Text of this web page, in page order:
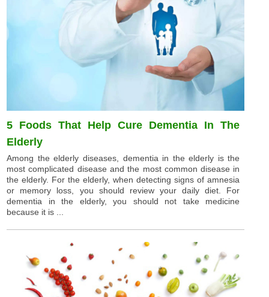
5 Foods That Help Cure Dementia In The
Elderly
Among the elderly diseases, dementia in the elderly is the
most complicated disease and the most common disease in
the elderly. For the elderly, when detecting signs of amnesia
or memory loss, you should review your daily diet. For
dementia in the elderly, you should not take medicine
because it is ...